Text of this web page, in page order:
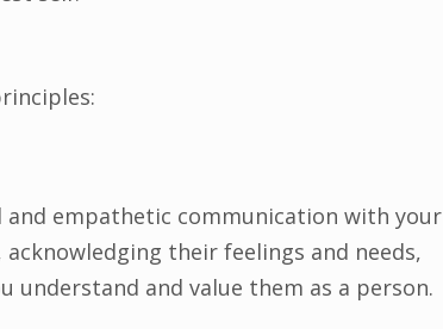
empathetic communication with your
their feelings and needs,
understand and value them as a person.